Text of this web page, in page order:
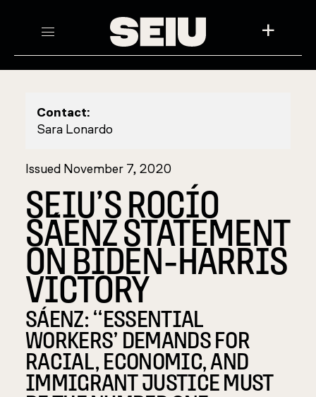
+
Contact:
Sara Lonardo
Issued November 7, 2020
SEIU’S ROCÍO
SÁENZ STATEMENT
ON BIDEN-HARRIS
VICTORY
SÁENZ: ‘‘ESSENTIAL
WORKERS’ DEMANDS FOR
RACIAL, ECONOMIC, AND
IMMIGRANT JUSTICE MUST